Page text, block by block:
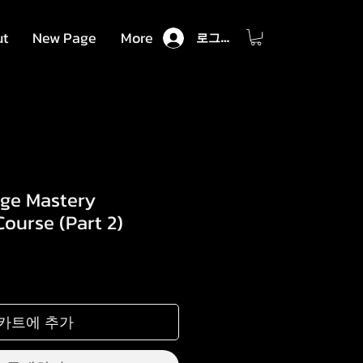
New Page More 로그인
Mastery
(Part 2)
트에 추가